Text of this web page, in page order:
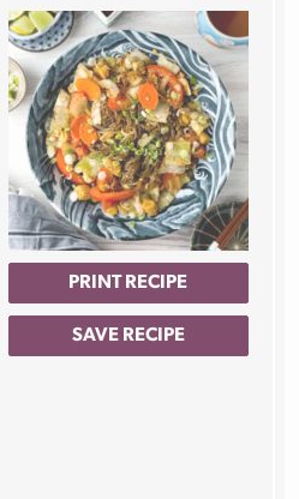
PRINT RECIPE
SAVE RECIPE